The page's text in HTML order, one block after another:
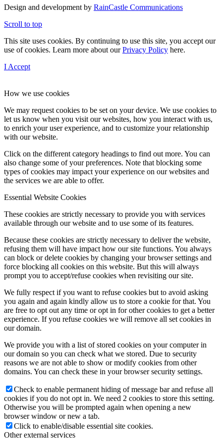
Design and development by RainCastle Communications
Scroll to top
This site uses cookies. By continuing to use this site, you accept our
use of cookies. Learn more about ourPrivacy Policy here.
I Accept
How we use cookies
We may request cookies to be set on your device. We use cookies to
let us know when you visit our websites, how you interact with us,
to enrich your user experience, and to customize your relationship
with our website.
Click on the different category headings to find out more. You can
also change some of your preferences. Note that blocking some
types of cookies may impact your experience on our websites and
the services we are able to offer.
Essential Website Cookies
These cookies are strictly necessary to provide you with services
available through our website and to use some of its features.
Because these cookies are strictly necessary to deliver the website,
refusing them will have impact how our site functions. You always
can block or delete cookies by changing your browser settings and
force blocking all cookies on this website. But this will always
prompt you to accept/refuse cookies when revisiting our site.
We fully respect if you want to refuse cookies but to avoid asking
you again and again kindly allow us to store a cookie for that. You
are free to opt out any time or opt in for other cookies to get a better
experience. If you refuse cookies we will remove all set cookies in
our domain.
We provide you with a list of stored cookies on your computer in
our domain so you can check what we stored. Due to security
reasons we are not able to show or modify cookies from other
domains. You can check these in your browser security settings.
Check to enable permanent hiding of message bar and refuse all
cookies if you do not opt in. We need 2 cookies to store this setting.
Otherwise you will be prompted again when opening a new
browser window or new a tab.
Click to enable/disable essential site cookies.
Other external services